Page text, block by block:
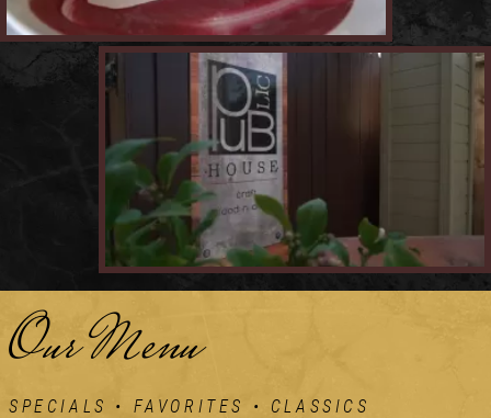
Our Menu
SPECIALS • FAVORITES • CLASSICS